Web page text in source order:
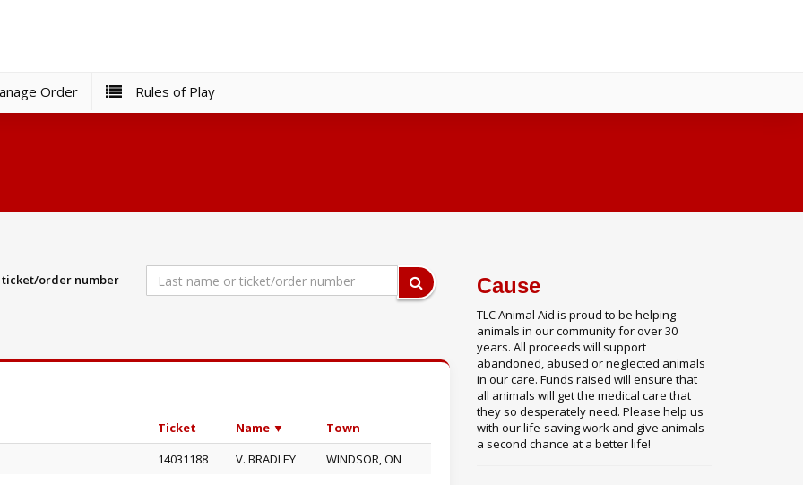
Order Rules of Play
ticket/order number
Ticket Name ▼
Town
14031188
V. BRADLEY WINDSOR, ON
Cause
TLC Animal Aid is proud to be helping
animals in our community for over 30
years. All proceeds will support
abandoned, abused or neglected animals
in our care. Funds raised will ensure that
all animals will get the medical care that
they so desperately need. Please help us
with our life-saving work and give animals
a second chance at a better life!